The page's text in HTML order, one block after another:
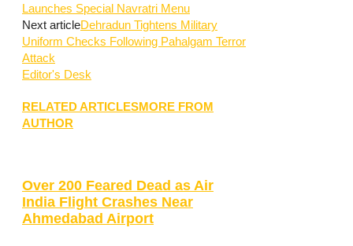
Launches Special Navratri Menu
Next articleDehradun Tightens Military
Uniform Checks Following Pahalgam Terror
Attack
Editor's Desk
RELATED ARTICLESMORE FROM
AUTHOR
Over 200 Feared Dead as Air
India Flight Crashes Near
Ahmedabad Airport